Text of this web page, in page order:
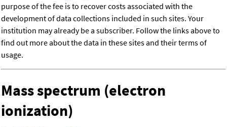
purpose of the fee is to recover costs associated with the
development of data collections included in such sites. Your
institution may already be a subscriber. Follow the links above to
find out more about the data in these sites and their terms of
usage.
Mass spectrum (electron
ionization)